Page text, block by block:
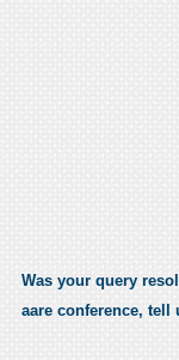
Was your query
aare conference, tell